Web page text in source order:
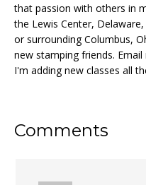
that passion with others in
the Lewis Center,
or surrounding Columbus,
new stamping friends.
I'm adding new classes all
Reader
Comments